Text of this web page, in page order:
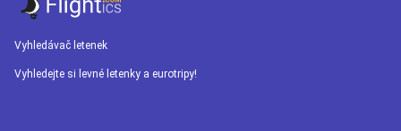
Vyhledávač letenek
Vyhledejte si levné letenky a eurotripy!